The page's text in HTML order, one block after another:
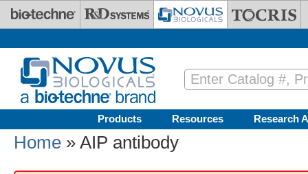
Skip to main content
Products Resources Research
Home » AIP antibody